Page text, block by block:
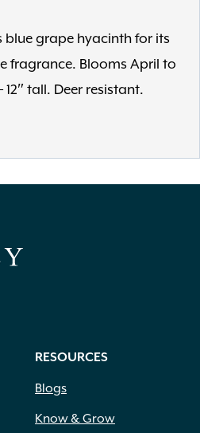
grape hyacinth for its
fragrance. Blooms April to
tall. Deer resistant.
RESOURCES
Blogs
Know & Grow